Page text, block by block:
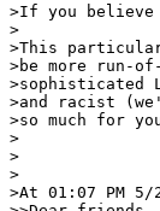
>If you
>
>This
>be more run-
>sophisticated
>and racist
>so much for
>
>
>
>At 01:07 PM